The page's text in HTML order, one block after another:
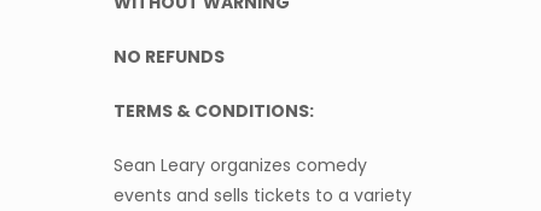
NO REFUNDS
TERMS & CONDITIONS:
Sean Leary organizes comedy
events and sells tickets to a variety